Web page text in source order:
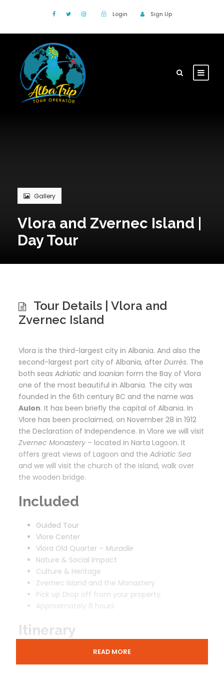
Login Sign Up
Gallery
Vlora and Zvernec Island |
Day Tour
Tour Details | Vlora and
Zvernec Island
Vlora is the third-largest city in Albania. And also the
second-largest port city of Albania, after Durrës. The
both seas Adriatic and Ioanian form the Bay of Vlora
one of the most beautiful in Albania. The city was
founded in the 6th century BC and the name was
Aulon. It has been briefly the capital of Albania. In
Vlore has been proclaimed, on November 28 in 1912
the Declaration of Independence. In Vlore we will visit
Zvernec Monastery – located in Narta Lagoon. It
offers great views of Lagoon and the Adriatic Sea
and we will visit the church of the island, walk over
the wooden bridge.
Included
Guided Tour
Vlore Center
Vlora Old Quarter – Muradie
Nature & Social impact
Culture & Heritage
Zvernec Island and the Monastery
Pick up Drop off from your property.
Approximately 8 hours
Itinerary
Vlora And Zvernec Monastery from Tirana
READ MORE